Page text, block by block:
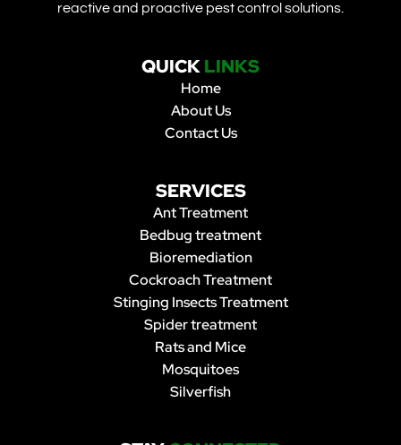
reactive and proactive pest control solutions.
QUICKLINKS
Home
About Us
Contact Us
SERVICES
Ant Treatment
Bedbug treatment
Bioremediation
Cockroach Treatment
Stinging Insects Treatment
Spider treatment
Rats and Mice
Mosquitoes
Silverfish